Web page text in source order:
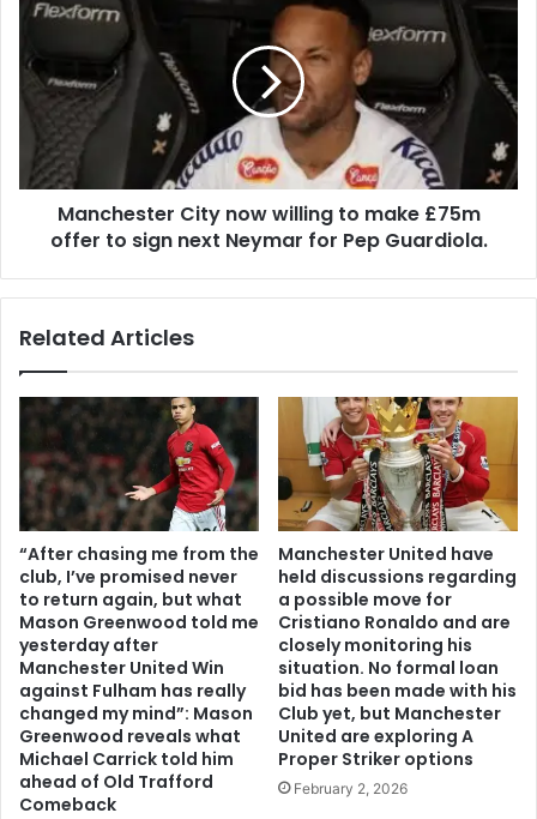
Manchester City now willing to make £75m
offer to sign next Neymar for Pep Guardiola.
Related Articles
“After chasing me from the
club, I’ve promised never
to return again, but what
Mason Greenwood told me
yesterday after
Manchester United Win
against Fulham has really
changed my mind”: Mason
Greenwood reveals what
Michael Carrick told him
ahead of Old Trafford
Comeback
Manchester United have
held discussions regarding
a possible move for
Cristiano Ronaldo and are
closely monitoring his
situation. No formal loan
bid has been made with his
Club yet, but Manchester
United are exploring A
Proper Striker options
February 2, 2026